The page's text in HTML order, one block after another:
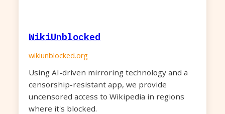
WikiUnblocked
wikiunblocked.org
Using AI-driven mirroring technology and a
censorship-resistant app, we provide
uncensored access to Wikipedia in regions
where it's blocked.